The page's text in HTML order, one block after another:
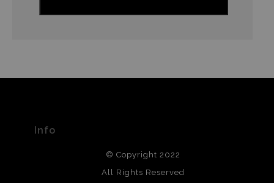
Info
© Copyright 2022
All Rights Reserved